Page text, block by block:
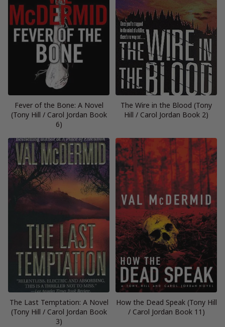
Fever of the Bone: A Novel
(Tony Hill / Carol Jordan Book
6)
The Wire in the Blood (Tony
Hill / Carol Jordan Book 2)
The Last Temptation: A Novel
(Tony Hill / Carol Jordan Book
3)
How the Dead Speak (Tony Hill
/ Carol Jordan Book 11)